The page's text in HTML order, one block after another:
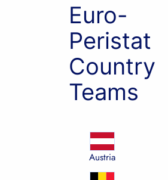
Euro-
Peristat
Country
Teams
Austria